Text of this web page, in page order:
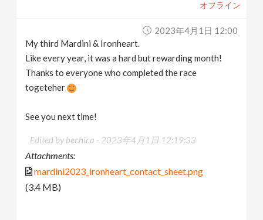
オフライン
2023年4月1日 12:00
My third Mardini & Ironheart.
Like every year, it was a hard but rewarding month!
Thanks to everyone who completed the race
togeteher
See you next time!
Edited by bechica - 2023年4月1日 12:19:33
Attachments:
mardini2023_ironheart_contact_sheet.png
(3.4 MB)